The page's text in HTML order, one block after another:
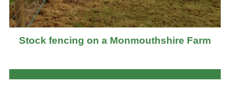
Stock fencing on a Monmouthshire Farm